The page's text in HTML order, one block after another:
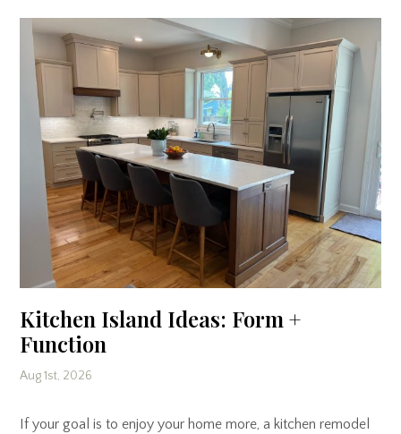
Kitchen Island Ideas: Form +
Function
Aug 1st, 2026
If your goal is to enjoy your home more, a kitchen remodel